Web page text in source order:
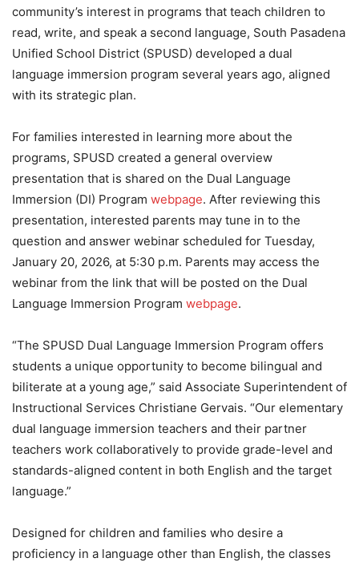
community’s interest in programs that teach children to
read, write, and speak a second language, South Pasadena
Unified School District (SPUSD) developed a dual
language immersion program several years ago, aligned
with its strategic plan.
For families interested in learning more about the
programs, SPUSD created a general overview
presentation that is shared on the Dual Language
Immersion (DI) Program webpage. After reviewing this
presentation, interested parents may tune in to the
question and answer webinar scheduled for Tuesday,
January 20, 2026, at 5:30 p.m. Parents may access the
webinar from the link that will be posted on the Dual
Language Immersion Program webpage.
“The SPUSD Dual Language Immersion Program offers
students a unique opportunity to become bilingual and
biliterate at a young age,” said Associate Superintendent of
Instructional Services Christiane Gervais. “Our elementary
dual language immersion teachers and their partner
teachers work collaboratively to provide grade-level and
standards-aligned content in both English and the target
language.”
Designed for children and families who desire a
proficiency in a language other than English, the classes